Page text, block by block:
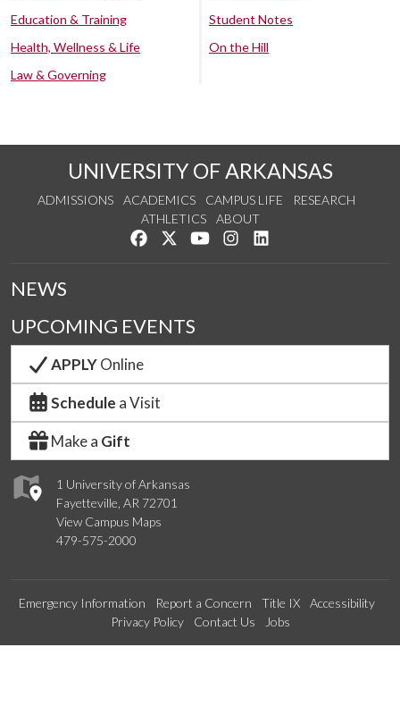
Education & Training
Health, Wellness & Life
Law & Governing
Student Notes
On the Hill
UNIVERSITY OF ARKANSAS
ADMISSIONS ACADEMICS CAMPUS LIFE
RESEARCH
ATHLETICS
ABOUT
Like us on Facebook
Follow us on Twitter
Watch us on YouTube
See us on Instagram
1 University of Arkansas
Fayetteville, AR 72701
View Campus Maps
479-575-2000
NEWS
UPCOMING EVENTS
APPLYOnline
Schedule a Visit
Make a Gift
Emergency Information Report a Concern Title IX
Accessibility
Privacy Policy
Contact Us Jobs